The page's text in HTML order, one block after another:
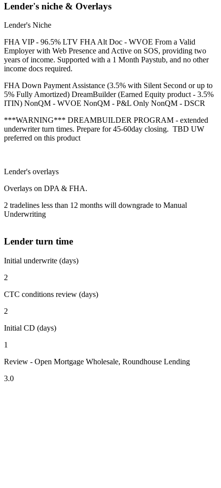
Lender's niche & Overlays
Lender's Niche
FHA VIP - 96.5% LTV FHA Alt Doc - WVOE From a Valid
Employer with Web Presence and Active on SOS, providing two
years of income. Supported with a 1 Month Paystub, and no other
income docs required.
FHA Down Payment Assistance (3.5% with Silent Second or up to
5% Fully Amortized) DreamBuilder (Earned Equity product - 3.5%
ITIN) NonQM - WVOE NonQM - P&L Only NonQM - DSCR
***WARNING*** DREAMBUILDER PROGRAM - extended
underwriter turn times. Prepare for 45-60day closing. TBD UW
preferred on this product
Lender's overlays
Overlays on DPA & FHA.
2 tradelines less than 12 months will downgrade to Manual
Underwriting
Lender turn time
Initial underwrite (days)
2
CTC conditions review (days)
2
Initial CD (days)
1
Review - Open Mortgage Wholesale, Roundhouse Lending
3.0